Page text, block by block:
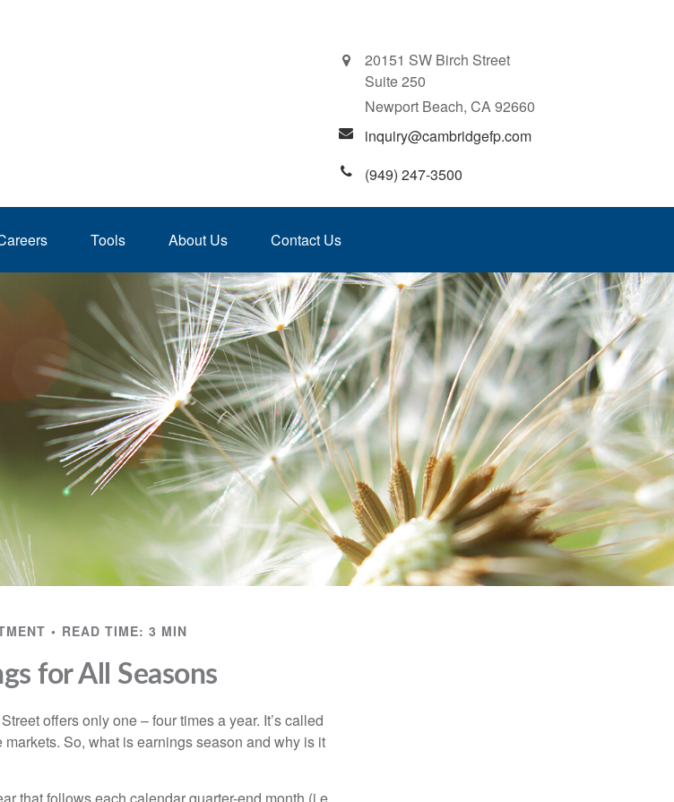
20151 SW Birch Street
Suite 250
Newport Beach, CA92660
inquiry@cambridgefp.com
(949) 247-3500
Tools About Us Contact Us
READ TIME: 3 MIN
for All Seasons
offers only one – four times a year. It’s called
markets. So, what is earnings season and why is it